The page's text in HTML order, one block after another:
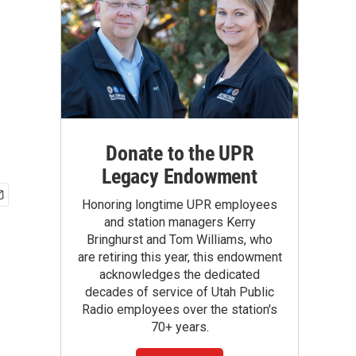
Donate to the UPR
Legacy Endowment
Honoring longtime UPR employees
and station managers Kerry
Bringhurst and Tom Williams, who
are retiring this year, this endowment
acknowledges the dedicated
decades of service of Utah Public
Radio employees over the station's
70+ years.